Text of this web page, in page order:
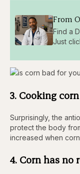
From
Find a
Just
3. Cooking
Surprisingly, the
protect the body
increased when
4. Corn has